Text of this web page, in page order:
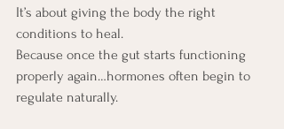
It’s about giving the body the right
conditions to heal.
Because once the gut starts functioning
properly again…hormones often begin to
regulate naturally.